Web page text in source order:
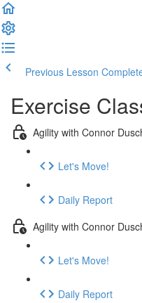
Previous Lesson
Exercise
Agility with Connor
Let's Move!
Daily Report
Agility with Connor
Let's Move!
Daily Report